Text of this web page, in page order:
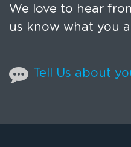
We love to hear
us know what you
Tell Us about